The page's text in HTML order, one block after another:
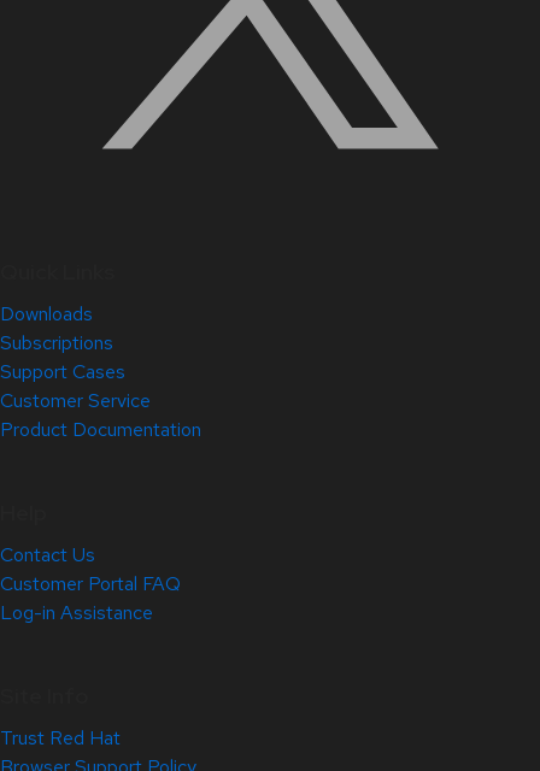
Downloads
Subscriptions
Support Cases
Customer Service
Product Documentation
Contact Us
Customer Portal FAQ
Log-in Assistance
Trust Red Hat